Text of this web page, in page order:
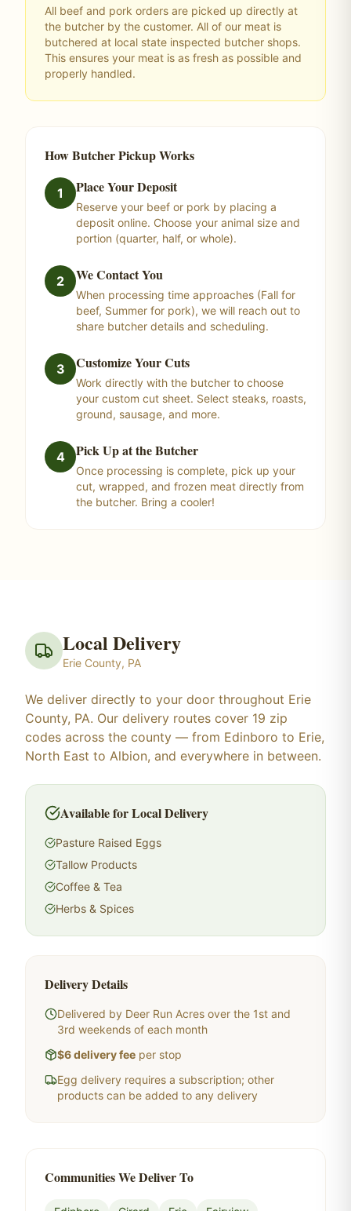
All beef and pork orders are picked up directly at
the butcher by the customer. All of our meat is
butchered at local state inspected butcher shops.
This ensures your meat is as fresh as possible and
properly handled.
How Butcher Pickup Works
1 Place Your Deposit
Reserve your beef or pork by placing a
deposit online. Choose your animal size and
portion (quarter, half, or whole).
2 We Contact You
When processing time approaches (Fall for
beef, Summer for pork), we will reach out to
share butcher details and scheduling.
3 Customize Your Cuts
Work directly with the butcher to choose
your custom cut sheet. Select steaks, roasts,
ground, sausage, and more.
4 Pick Up at the Butcher
Once processing is complete, pick up your
cut, wrapped, and frozen meat directly from
the butcher. Bring a cooler!
Local Delivery
Erie County, PA
We deliver directly to your door throughout Erie
County, PA. Our delivery routes cover 19 zip
codes across the county — from Edinboro to Erie,
North East to Albion, and everywhere in between.
Available for Local Delivery
Pasture Raised Eggs
Tallow Products
Coffee & Tea
Herbs & Spices
Delivery Details
Delivered by Deer Run Acres over the 1st and
3rd weekends of each month
$6 delivery fee per stop
Egg delivery requires a subscription; other
products can be added to any delivery
Communities We Deliver To